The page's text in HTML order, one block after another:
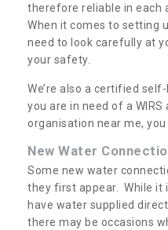
therefore reliable in each
When it comes to setting
need to look carefully at
your safety.
We’re also a certified
you are in need of a
organisation near me,
New Water
Some new water
they first appear. While it
have water supplied
there may be occasions